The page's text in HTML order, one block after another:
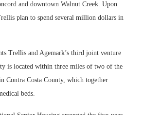
and downtown Walnut Creek. Upon
plan to spend several million dollars in
Trellis and Agemark’s third joint venture
is located within three miles of two of the
Contra Costa County, which together
beds.